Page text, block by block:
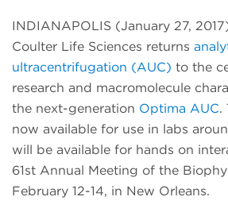
INDIANAPOLIS (January 27,
Coulter Life Sciences returns
ultracentrifugation (AUC) to the
research and macromolecule
the next-generation Optima AUC.
now available for use in labs
will be available for hands on
61st Annual Meeting of the
February 12-14, in New Orleans.